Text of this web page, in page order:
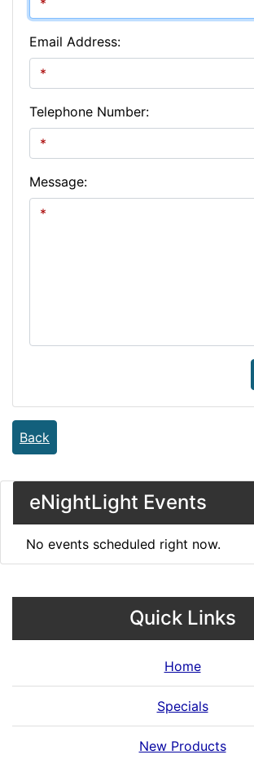
Email Address:
Telephone Number:
Message:
Back
eNightLight Events
No events scheduled right now.
Quick Links
Home
Specials
New Products